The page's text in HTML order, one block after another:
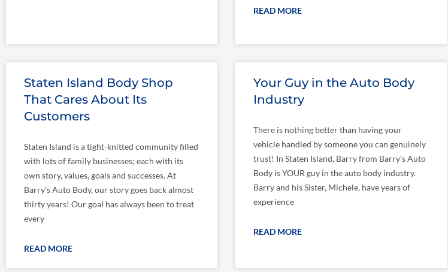
READ MORE
Staten Island Body Shop
That Cares About Its
Customers
Staten Island is a tight-knitted community filled
with lots of family businesses; each with its
own story, values, goals and successes. At
Barry’s Auto Body, our story goes back almost
thirty years! Our goal has always been to treat
every
READ MORE
Your Guy in the Auto Body
Industry
There is nothing better than having your
vehicle handled by someone you can genuinely
trust! In Staten Island, Barry from Barry’s Auto
Body is YOUR guy in the auto body industry.
Barry and his Sister, Michele, have years of
experience
READ MORE